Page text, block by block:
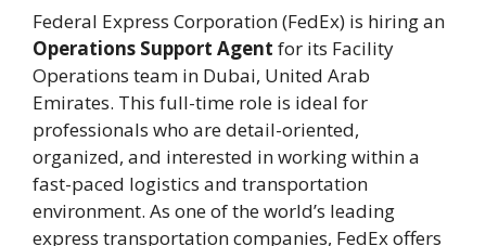
Federal Express Corporation (FedEx) is hiring an
Operations Support Agent for its Facility
Operations team in Dubai, United Arab
Emirates. This full-time role is ideal for
professionals who are detail-oriented,
organized, and interested in working within a
fast-paced logistics and transportation
environment. As one of the world’s leading
express transportation companies, FedEx offers